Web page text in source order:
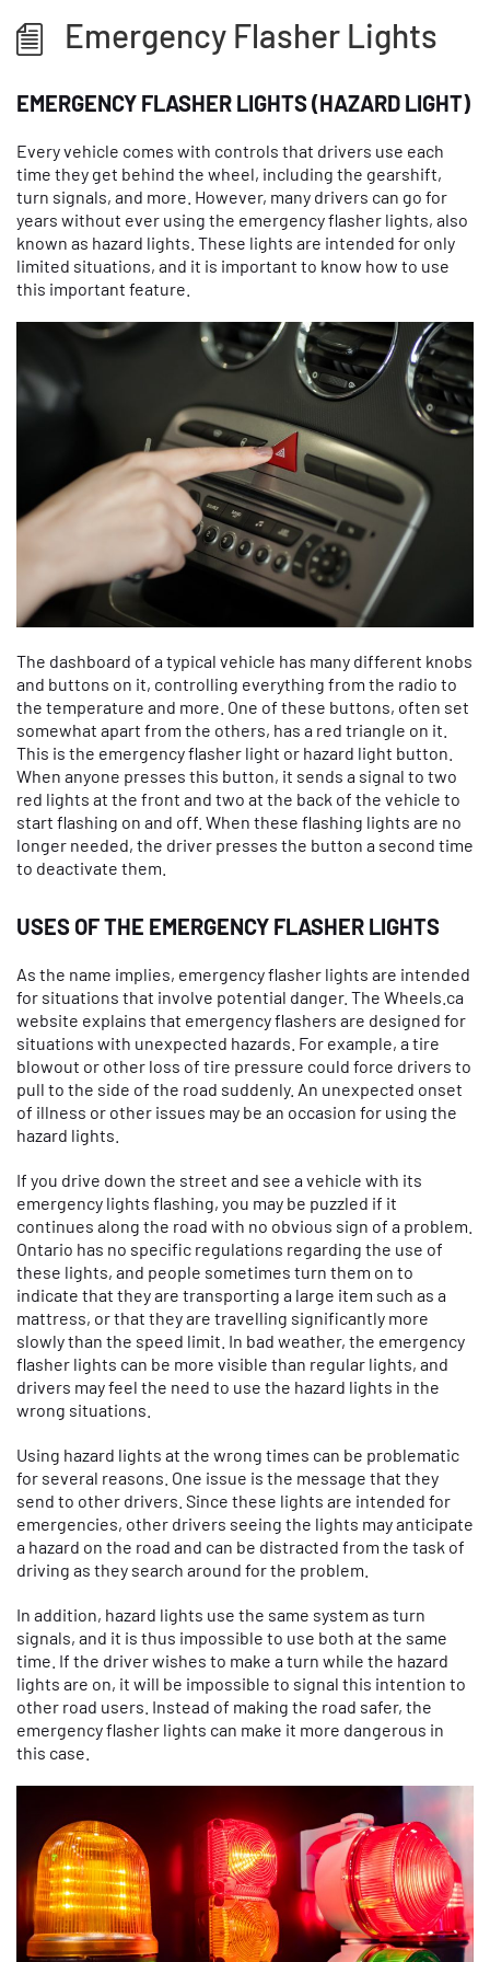
Emergency Flasher Lights
EMERGENCY FLASHER LIGHTS (HAZARD LIGHT)
Every vehicle comes with controls that drivers use each
time they get behind the wheel, including the gearshift,
turn signals, and more. However, many drivers can go for
years without ever using the emergency flasher lights, also
known as hazard lights. These lights are intended for only
limited situations, and it is important to know how to use
this important feature.
The dashboard of a typical vehicle has many different knobs
and buttons on it, controlling everything from the radio to
the temperature and more. One of these buttons, often set
somewhat apart from the others, has a red triangle on it.
This is the emergency flasher light or hazard light button.
When anyone presses this button, it sends a signal to two
red lights at the front and two at the back of the vehicle to
start flashing on and off. When these flashing lights are no
longer needed, the driver presses the button a second time
to deactivate them.
USES OF THE EMERGENCY FLASHER LIGHTS
As the name implies, emergency flasher lights are intended
for situations that involve potential danger. The Wheels.ca
website explains that emergency flashers are designed for
situations with unexpected hazards. For example, a tire
blowout or other loss of tire pressure could force drivers to
pull to the side of the road suddenly. An unexpected onset
of illness or other issues may be an occasion for using the
hazard lights.
If you drive down the street and see a vehicle with its
emergency lights flashing, you may be puzzled if it
continues along the road with no obvious sign of a problem.
Ontario has no specific regulations regarding the use of
these lights, and people sometimes turn them on to
indicate that they are transporting a large item such as a
mattress, or that they are travelling significantly more
slowly than the speed limit. In bad weather, the emergency
flasher lights can be more visible than regular lights, and
drivers may feel the need to use the hazard lights in the
wrong situations.
Using hazard lights at the wrong times can be problematic
for several reasons. One issue is the message that they
send to other drivers. Since these lights are intended for
emergencies, other drivers seeing the lights may anticipate
a hazard on the road and can be distracted from the task of
driving as they search around for the problem.
In addition, hazard lights use the same system as turn
signals, and it is thus impossible to use both at the same
time. If the driver wishes to make a turn while the hazard
lights are on, it will be impossible to signal this intention to
other road users. Instead of making the road safer, the
emergency flasher lights can make it more dangerous in
this case.